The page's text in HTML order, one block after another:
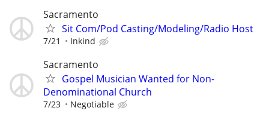
Sacramento
Sit Com/Pod Casting/Modeling/Radio Host
7/21 Inkind
Sacramento
Gospel Musician Wanted for Non-
Denominational Church
7/23 Negotiable